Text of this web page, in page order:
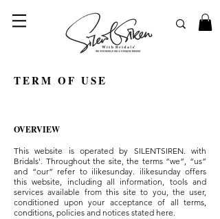
TERM OF USE
OVERVIEW
This website is operated by SILENTSIREN. with
Bridals'. Throughout the site, the terms “we”, “us”
and “our” refer to ilikesunday. ilikesunday offers
this website, including all information, tools and
services available from this site to you, the user,
conditioned upon your acceptance of all terms,
conditions, policies and notices stated here.